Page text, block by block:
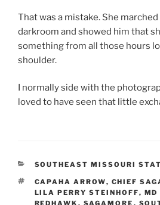
That was a mistake. She
darkroom and showed him that
something from all those hours
shoulder.
I normally side with the
loved to have seen that little
CATEGORIES
SOUTHEAST MISSOURI
TAGS
CAPAHA ARROW, CHIEF
LILA PERRY STEINHOFF, MD
REDHAWK , SAGAMORE ,